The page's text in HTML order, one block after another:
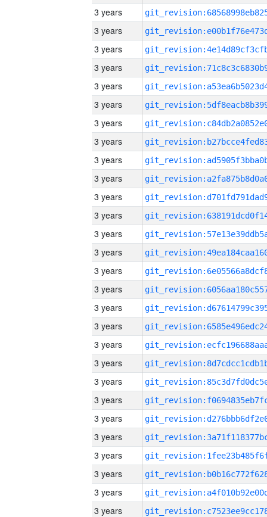
3 years
3 years
3 years
3 years
3 years
3 years
3 years
3 years
3 years
3 years
3 years
3 years
3 years
3 years
3 years
3 years
3 years
3 years
3 years
3 years
3 years
3 years
3 years
3 years
3 years
3 years
3 years
3 years